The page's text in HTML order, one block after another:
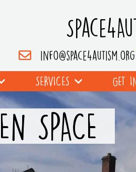
info@space4autism.org
SERVICES GET
SPACE